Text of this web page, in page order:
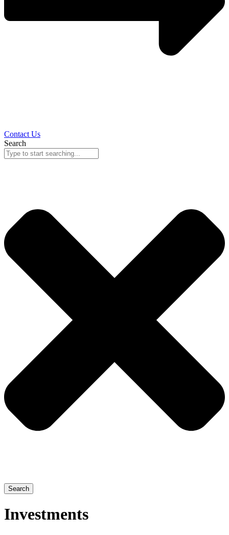
Contact Us
Search
Search
Investments